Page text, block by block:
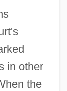
in other
the